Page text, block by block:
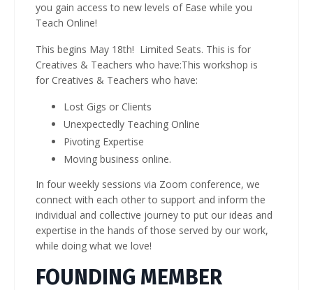
you gain access to new levels of Ease while you
Teach Online!
This begins May 18th! Limited Seats. This is for
Creatives & Teachers who have:This workshop is
for Creatives & Teachers who have:
Lost Gigs or Clients
Unexpectedly Teaching Online
Pivoting Expertise
Moving business online.
In four weekly sessions via Zoom conference, we
connect with each other to support and inform the
individual and collective journey to put our ideas and
expertise in the hands of those served by our work,
while doing what we love!
FOUNDING MEMBER